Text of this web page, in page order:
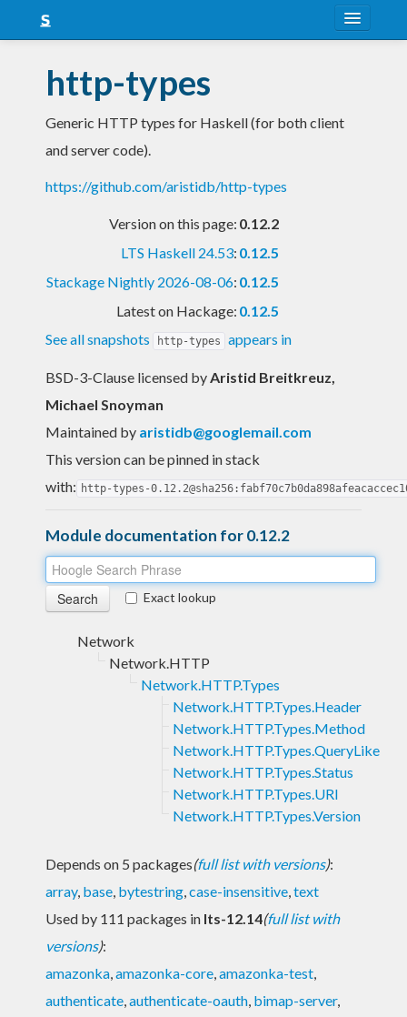
Snapshots
LTS
http-types
Generic HTTP types for Haskell (for both client
and server code).
https://github.com/aristidb/http-types
Version on this page: 0.12.2
LTS Haskell 24.53: 0.12.5
Stackage Nightly 2026-08-06: 0.12.5
Latest on Hackage: 0.12.5
See all snapshots
http-types appears in
BSD-3-Clause licensed byAristid Breitkreuz,
Michael Snoyman
Maintained by aristidb@googlemail.com
This version can be pinned in stack
with: http-types-
Module documentation for 0.12.2
Exact lookup
Network
Network.HTTP
Network.HTTP.Types
Network.HTTP.Types.Header
Network.HTTP.Types.Method
Network.HTTP.Types.QueryLike
Network.HTTP.Types.Status
Network.HTTP.Types.URI
Network.HTTP.Types.Version
Depends on 5 packages(full list with versions):
array, base, bytestring,case-insensitive,text
Used by 111 packages in lts-12.14(full list with
versions):
amazonka,amazonka-core,amazonka-test,
authenticate,authenticate-oauth, bimap-server,